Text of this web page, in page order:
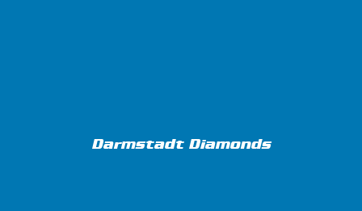
Darmstadt Diamonds